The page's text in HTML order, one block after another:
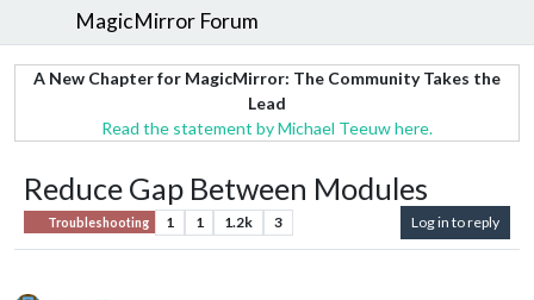
MagicMirror Forum
A New Chapter for MagicMirror: The Community Takes the
Lead
Read the statement by Michael Teeuw here.
Reduce Gap Between Modules
Troubleshooting 1 1 1.2k 3 Log in to reply